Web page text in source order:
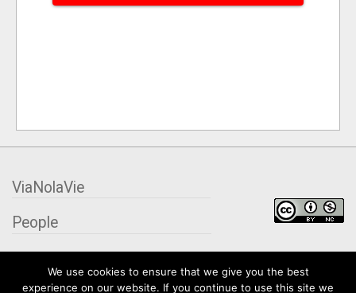
We use cookies to ensure that we give you the best
experience on our website. If you continue to use this site we
ViaNolaVie
People